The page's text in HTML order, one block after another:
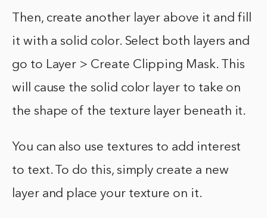
Then, create another layer above it and fill
it with a solid color. Select both layers and
go to Layer > Create Clipping Mask. This
will cause the solid color layer to take on
the shape of the texture layer beneath it.
You can also use textures to add interest
to text. To do this, simply create a new
layer and place your texture on it.